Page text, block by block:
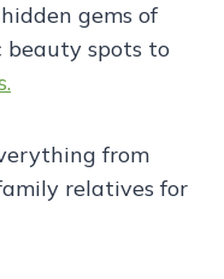
gems of
beauty spots to
from
relatives for